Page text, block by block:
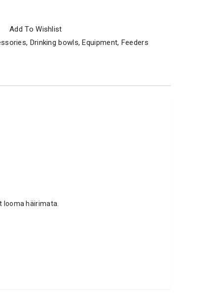
Add To Wishlist
, Drinking bowls,Equipment, Feeders
looma häirimata.